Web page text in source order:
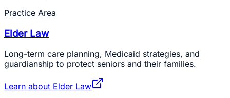
Practice Area
Elder Law
Long-term care planning, Medicaid strategies, and
guardianship to protect seniors and their families.
Learn about Elder Law